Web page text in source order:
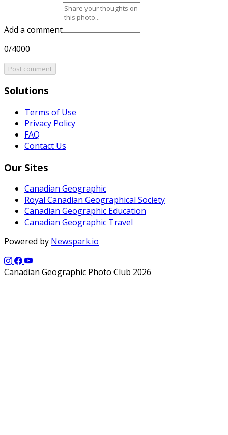
Add a comment
0/4000
Post comment
Solutions
Terms of Use
Privacy Policy
FAQ
Contact Us
Our Sites
Canadian Geographic
Royal Canadian Geographical Society
Canadian Geographic Education
Canadian Geographic Travel
Powered by Newspark.io
Canadian Geographic Photo Club 2026